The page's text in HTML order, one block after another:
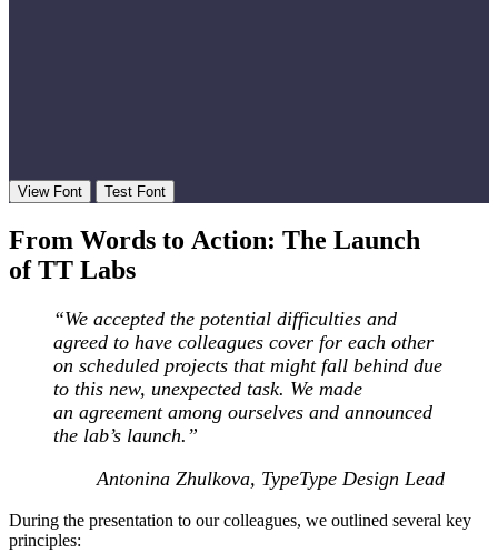
View Font Test Font
From Words to Action: The Launch
of TT Labs
“We accepted the potential difficulties and
agreed to have colleagues cover for each other
on scheduled projects that might fall behind due
to this new, unexpected task. We made
an agreement among ourselves and announced
the lab’s launch. ”
Antonina Zhulkova, TypeType Design Lead
During the presentation to our colleagues, we outlined several key
principles: